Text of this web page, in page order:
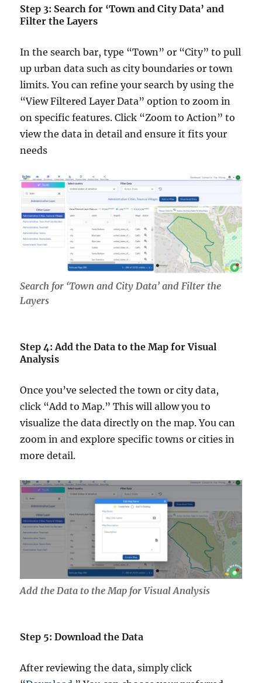
Step 3: Search for ‘Town and City Data’ and
Filter the Layers
In the search bar, type “Town” or “City” to pull
up urban data such as city boundaries or town
limits. You can refine your search by using the
“View Filtered Layer Data” option to zoom in
on specific features. Click “Zoom to Action” to
view the data in detail and ensure it fits your
needs
Search for ‘Town and City Data’ and Filter the
Layers
Step 4: Add the Data to the Map for Visual
Analysis
Once you’ve selected the town or city data,
click “Add to Map.” This will allow you to
visualize the data directly on the map. You can
zoom in and explore specific towns or cities in
more detail.
Add the Data to the Map for Visual Analysis
Step 5: Download the Data
After reviewing the data, simply click